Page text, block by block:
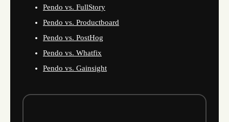
Pendo vs. FullStory
Pendo vs. Productboard
Pendo vs. PostHog
Pendo vs. Whatfix
Pendo vs. Gainsight